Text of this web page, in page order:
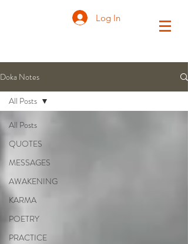
Log In
Doka Notes
All Posts
QUOTES
MESSAGES
AWAKENING
KARMA
POETRY
PRACTICE
All Posts